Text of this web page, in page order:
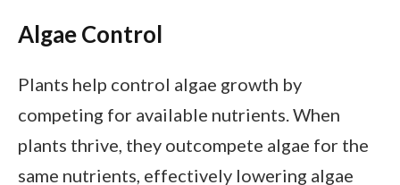
Algae Control
Plants help control algae growth by
competing for available nutrients. When
plants thrive, they outcompete algae for the
same nutrients, effectively lowering algae